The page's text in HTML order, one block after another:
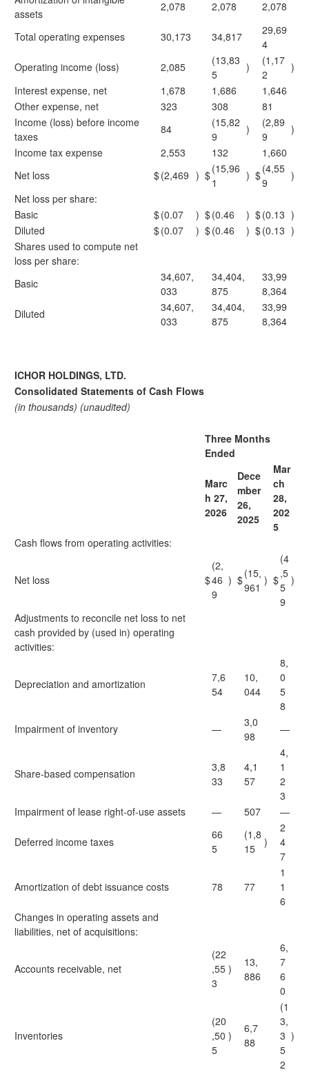
assets
2,078 2,078 2,078
Total operating expenses 30,173 34,817
29,69
4
Operating income (loss)
2,085
(13,83
5
)
(1,17
2
)
Interest expense, net
1,678 1,686
1,646
Other expense, net
323 308
81
Income (loss) before income
taxes
84
(15,82
9
)
(2,89
9
)
Income tax expense
2,553 132
1,660
Net loss
$(2,469 ) $(15,96
1
) $(4,55
9
)
Net loss per share:
Basic
$(0.07 ) $(0.46 ) $(0.13 )
Diluted
$(0.07 ) $(0.46 ) $(0.13 )
Shares used to compute net
loss per share:
Basic
34,607,
033
34,404,
875
33,99
8,364
Diluted
34,607,
033
34,404,
875
33,99
8,364
ICHOR HOLDINGS, LTD.
Consolidated Statements of Cash Flows
(in thousands) (unaudited)
Three Months
Ended
Marc
h 27,
2026
Dece
mber
26,
2025
Mar
ch
28,
202
5
Cash flows from operating activities:
Net loss $
(2,
46
9
) $(15,
961
) $
(4
,5
5
9
)
Adjustments to reconcile net loss to net
cash provided by (used in) operating
activities:
Depreciation and amortization
7,6
54
10,
044
8,
0
5
8
Impairment of inventory
—
3,0
98
—
Share-based compensation
3,8
33
4,1
57
4,
1
2
3
Impairment of lease right-of-use assets
— 507 —
Deferred income taxes
66
5
(1,8
15
)
2
4
7
Amortization of debt issuance costs 78 77
1
1
6
Changes in operating assets and
liabilities, net of acquisitions:
Accounts receivable, net
(22
,55
3
)
13,
886
6,
7
6
0
Inventories
(20
,50
5
)
6,7
88
(1
3,
3
5
2
)